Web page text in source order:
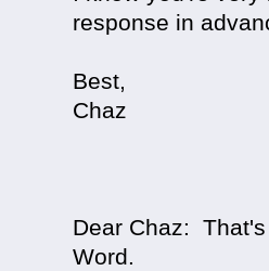
response in
Best,
Chaz
Dear Chaz:
Word.